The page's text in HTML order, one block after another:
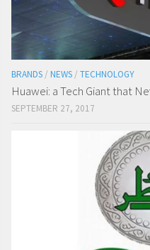
BRANDS / NEWS / TECHNOLOGY
Huawei: a Tech Giant that
SEPTEMBER 27, 2017